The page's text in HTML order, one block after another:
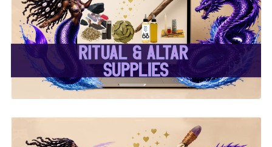
✨ Ritual & Altar Supplies
✨